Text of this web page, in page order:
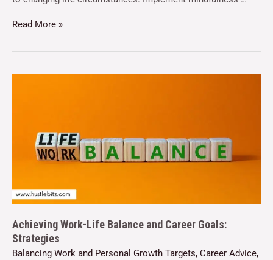
Read More »
Achieving Work-Life Balance and Career Goals:
Strategies
Balancing Work and Personal Growth Targets, Career Advice,